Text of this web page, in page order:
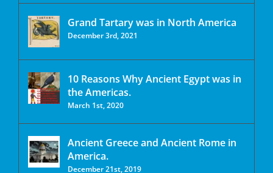
Grand Tartary was in North America
December 3rd, 2021
10 Reasons Why Ancient Egypt was in
the Americas.
March 1st, 2020
Ancient Greece and Ancient Rome in
America.
December 21st, 2019